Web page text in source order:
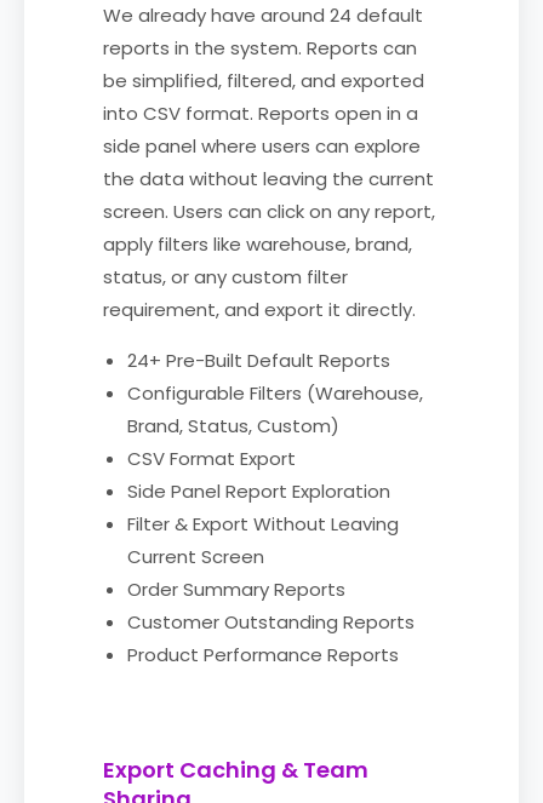
We already have around 24 default
reports in the system. Reports can
be simplified, filtered, and exported
into CSV format. Reports open in a
side panel where users can explore
the data without leaving the current
screen. Users can click on any report,
apply filters like warehouse, brand,
status, or any custom filter
requirement, and export it directly.
24+ Pre-Built Default Reports
Configurable Filters (Warehouse,
Brand, Status, Custom)
CSV Format Export
Side Panel Report Exploration
Filter & Export Without Leaving
Current Screen
Order Summary Reports
Customer Outstanding Reports
Product Performance Reports
Export Caching & Team